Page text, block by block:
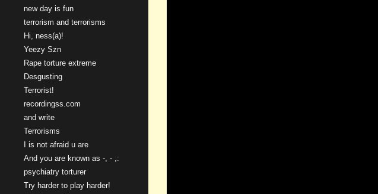
new day is fun
terrorism and terrorisms
Hi, ness(a)!
Yeezy Szn
Rape torture extreme
Desgusting
Terrorist!
recordingss.com
and write
Terrorisms
I is not afraid u are
And you are known as -, - ,:
psychiatry torturer
Try harder to play harder!